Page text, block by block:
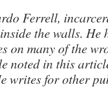
Ferrell,
the walls. He
on many of the
noted in this
writes for other